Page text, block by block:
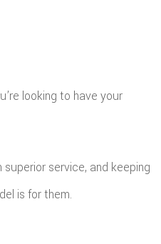
looking to have your
service, and keeping
is for them.